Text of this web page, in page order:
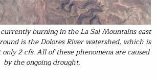
burning in the La Sal Mountains east
is the Dolores River watershed, which is
2 cfs. All of these phenomena are caused
by the ongoing drought.